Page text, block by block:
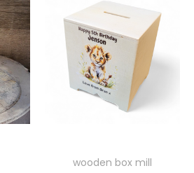
wooden box mill